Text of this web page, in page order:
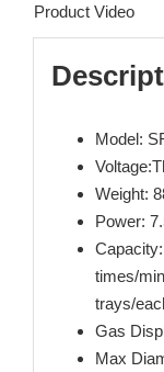
Product Video
Model:
Weight:
Power:
times/
trays/
Gas
Max